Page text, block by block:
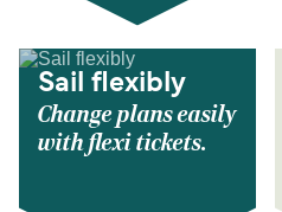
Sail flexibly
Change plans easily
with flexi tickets.